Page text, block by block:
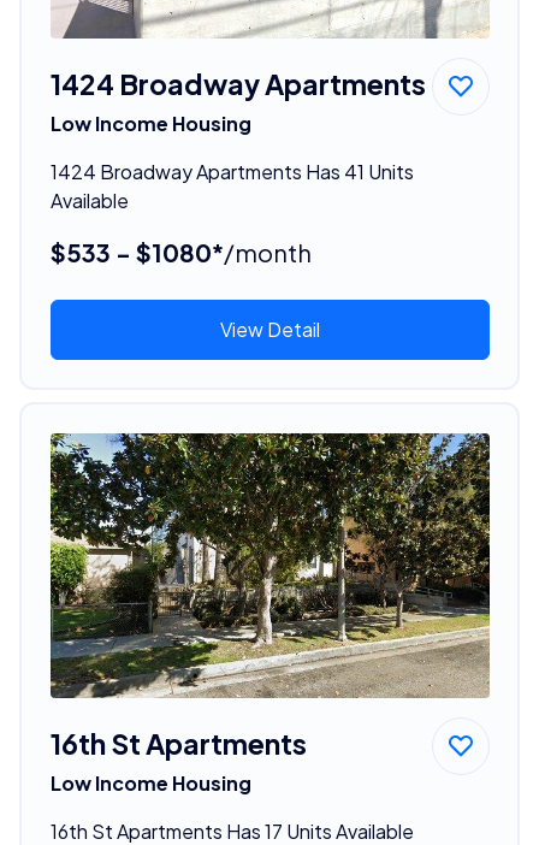
1424 Broadway Apartments
Low Income Housing
1424 Broadway Apartments Has 41 Units
Available
$533 - $1080*/month
View Detail
16th St Apartments
Low Income Housing
16th St Apartments Has 17 Units Available